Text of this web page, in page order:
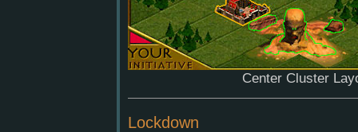
Center Cluster
Lockdown